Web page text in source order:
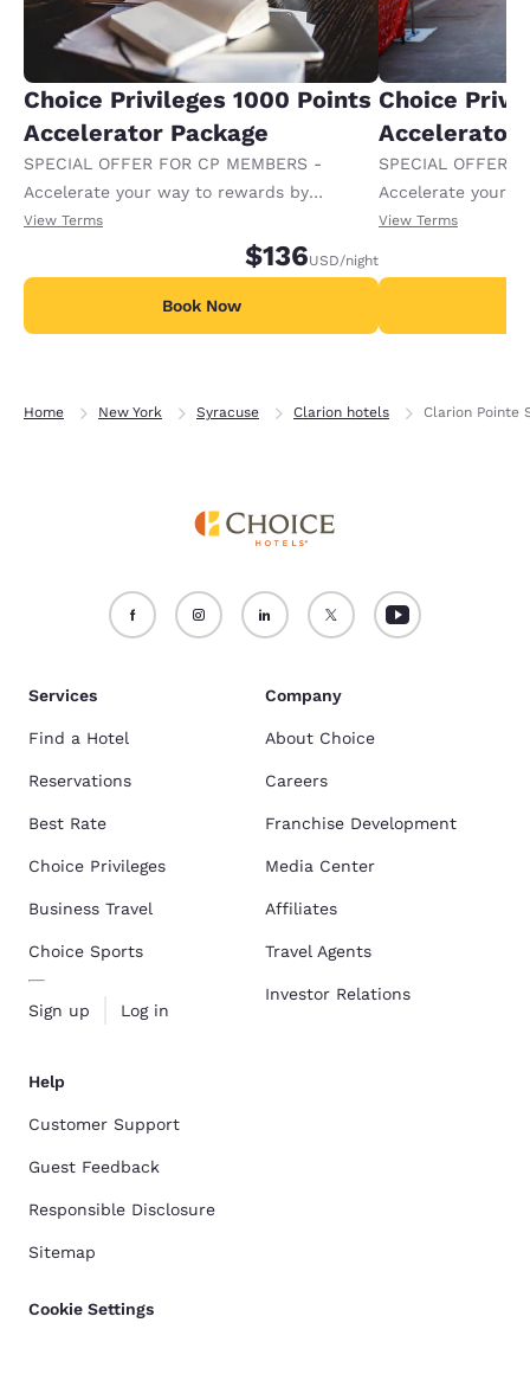
Choice Privileges 1000 Points
Accelerator Package
SPECIAL OFFER FOR CP MEMBERS -
Accelerate your way to rewards by
receiving an extra 1,000 points per night.
View Terms
$136USD/night
Book Now
Choice
Accelerator
SPECIAL OFFER
Accelerate your
receiving an
View Terms
Home New York Syracuse Clarion hotels Clarion Pointe
Services
Find a Hotel
Reservations
Best Rate
Choice Privileges
Business Travel
Choice Sports
Sign up Log in
Company
About Choice
Careers
Franchise Development
Media Center
Affiliates
Travel Agents
Investor Relations
Help
Customer Support
Guest Feedback
Responsible Disclosure
Sitemap
Cookie Settings